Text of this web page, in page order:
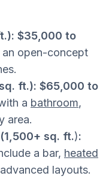
$35,000 to
open-concept
ft.): $65,000 to
a bathroom,
area.
sq. ft.):
a bar, heated
layouts.